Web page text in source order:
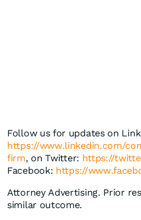
Follow us for updates on
https://www.linkedin.com/
firm, on Twitter: https://
Facebook: https://
Attorney Advertising. Prior
similar outcome.